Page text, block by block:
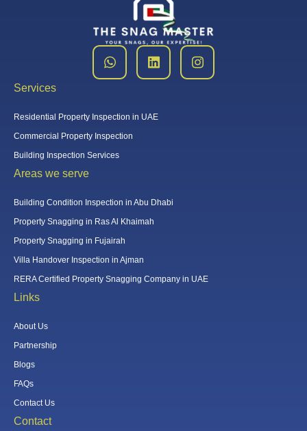
Services
Residential Property Inspection in UAE
Commercial Property Inspection
Building Inspection Services
Areas we serve
Building Condition Inspection in Abu Dhabi
Property Snagging in Ras Al Khaimah
Property Snagging in Fujairah
Villa Handover Inspection in Ajman
RERA Certified Property Snagging Company in UAE
Links
About Us
Partnership
Blogs
FAQs
Contact Us
Contact